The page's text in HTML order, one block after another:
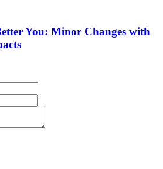
You: Minor Changes with